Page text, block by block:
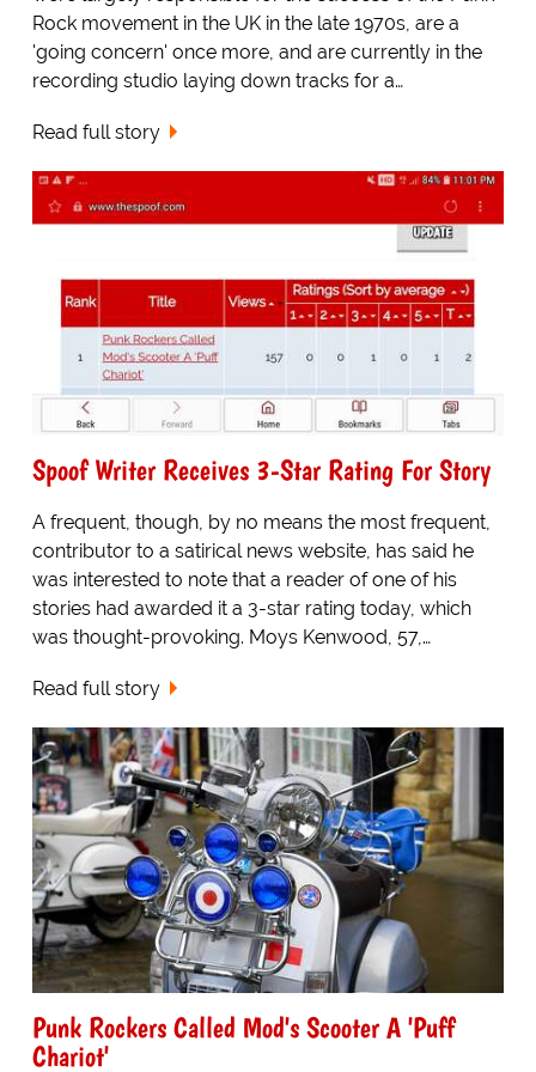
Rock movement in the UK in the late 1970s, are a
'going concern' once more, and are currently in the
recording studio laying down tracks for a…
Read full story
Spoof Writer Receives 3-Star Rating For Story
A frequent, though, by no means the most frequent,
contributor to a satirical news website, has said he
was interested to note that a reader of one of his
stories had awarded it a 3-star rating today, which
was thought-provoking. Moys Kenwood, 57,…
Read full story
Punk Rockers Called Mod's Scooter A 'Puff
Chariot'